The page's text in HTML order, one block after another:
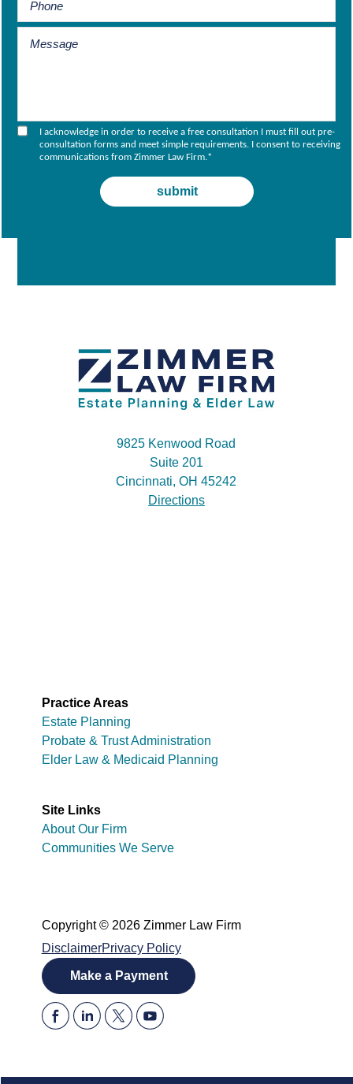
I acknowledge in order to receive a free consultation I must fill out pre-
consultation forms and meet simple requirements. I consent to receiving
communications from Zimmer Law Firm.*
9825 Kenwood Road
Suite 201
Cincinnati, OH 45242
Directions
Practice Areas
Estate Planning
Probate & Trust Administration
Elder Law & Medicaid Planning
Site Links
About Our Firm
Communities We Serve
Copyright © 2026 Zimmer Law Firm
DisclaimerPrivacy Policy
Make a Payment